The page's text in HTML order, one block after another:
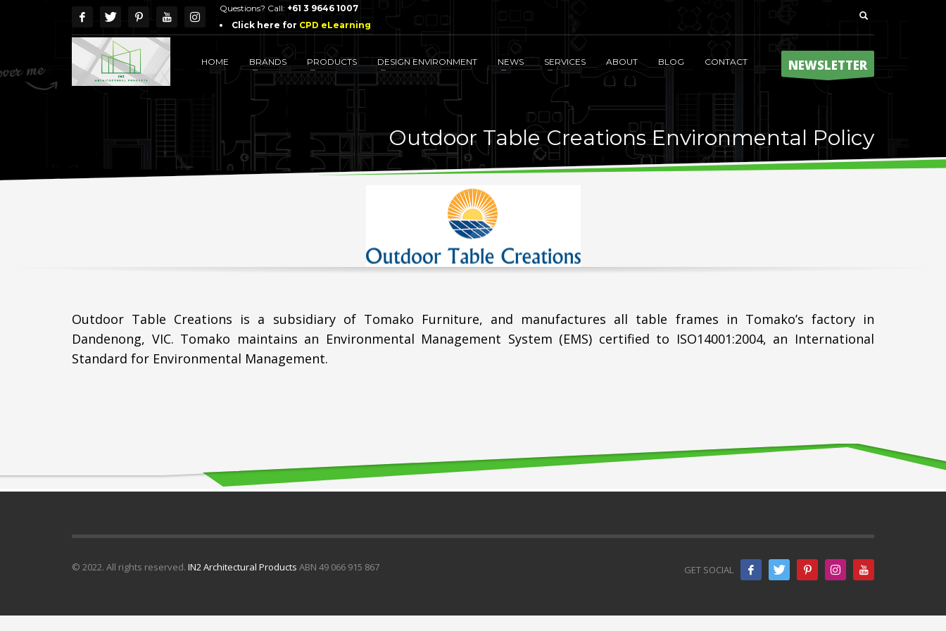
Questions? Call: +61 3 9646 1007
Click here for CPD eLearning
HOME BRANDS PRODUCTS DESIGN ENVIRONMENT NEWS SERVICES ABOUT BLOG CONTACT NEWSLETTER
Outdoor Table Creations Environmental Policy
Outdoor Table Creations is a subsidiary of Tomako Furniture, and manufactures all table frames in Tomako’s factory in
Dandenong, VIC. Tomako maintains an Environmental Management System (EMS) certified to ISO14001:2004, an International
Standard for Environmental Management.
GET SOCIAL
© 2022. All rights reserved. IN2 Architectural Products ABN 49 066 915 867